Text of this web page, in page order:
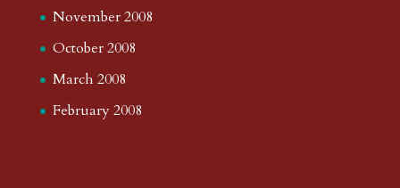
November 2008
October 2008
March 2008
February 2008